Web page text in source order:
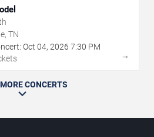
TN
Oct 04, 2026 7:30 PM
→
CONCERTS